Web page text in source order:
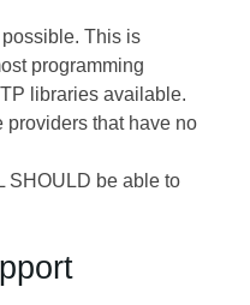
This is
programming
libraries available.
providers that have no
SHOULD be able to